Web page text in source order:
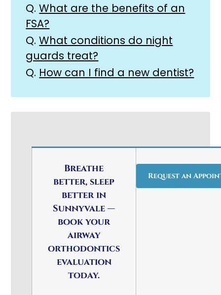
Q.What are the benefits of an
FSA?
Q.What conditions do night
guards treat?
Q. How can I find a new dentist?
Breathe
better, sleep
better in
Sunnyvale —
book your
airway
orthodontics
evaluation
today.
Request an